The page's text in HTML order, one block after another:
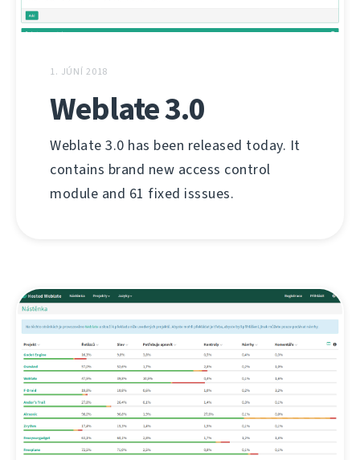
1. JÚNÍ 2018
Weblate 3.0
Weblate 3.0 has been released today. It
contains brand new access control
module and 61 fixed isssues.